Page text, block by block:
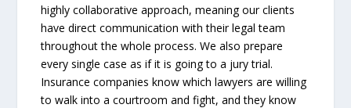
highly collaborative approach, meaning our clients
have direct communication with their legal team
throughout the whole process. We also prepare
every single case as if it is going to a jury trial.
Insurance companies know which lawyers are willing
to walk into a courtroom and fight, and they know